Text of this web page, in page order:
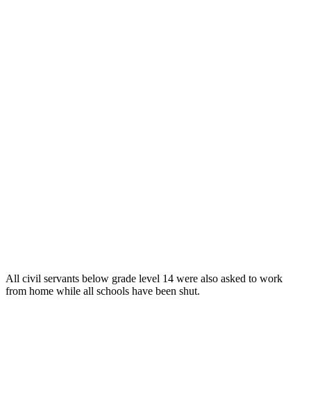
All civil servants below grade level 14 were also asked to work
from home while all schools have been shut.